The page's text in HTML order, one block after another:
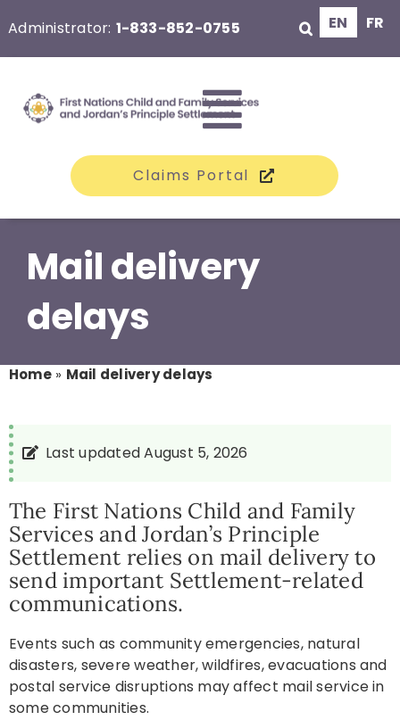
to
content
Administrator: 1-833-852-0755 EN FR
Toggle
Compensation
News
Contact
Claims Portal
Mail delivery
delays
Home» Mail delivery delays
Last updated August 5, 2026
The First Nations Child and Family
Services and Jordan’s Principle
Settlement relies on mail delivery to
send important Settlement-related
communications.
Events such as community emergencies, natural
disasters, severe weather, wildfires, evacuations and
postal service disruptions may affect mail service in
some communities.